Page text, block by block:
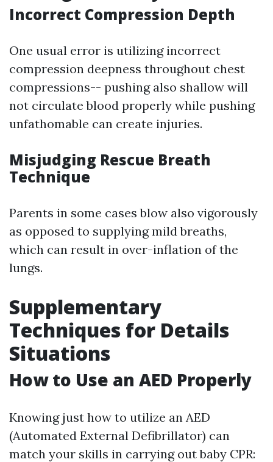
Incorrect Compression Depth
One usual error is utilizing incorrect
compression deepness throughout chest
compressions-- pushing also shallow will
not circulate blood properly while pushing
unfathomable can create injuries.
Misjudging Rescue Breath
Technique
Parents in some cases blow also vigorously
as opposed to supplying mild breaths,
which can result in over-inflation of the
lungs.
Supplementary
Techniques for Details
Situations
How to Use an AED Properly
Knowing just how to utilize an AED
(Automated External Defibrillator) can
match your skills in carrying out baby CPR: